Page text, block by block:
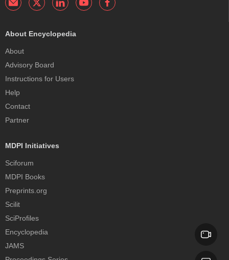
About Encyclopedia
About
Advisory Board
Instructions for Users
Help
Contact
Partner
MDPI Initiatives
Sciforum
MDPI Books
Preprints.org
Scilit
SciProfiles
Encyclopedia
JAMS